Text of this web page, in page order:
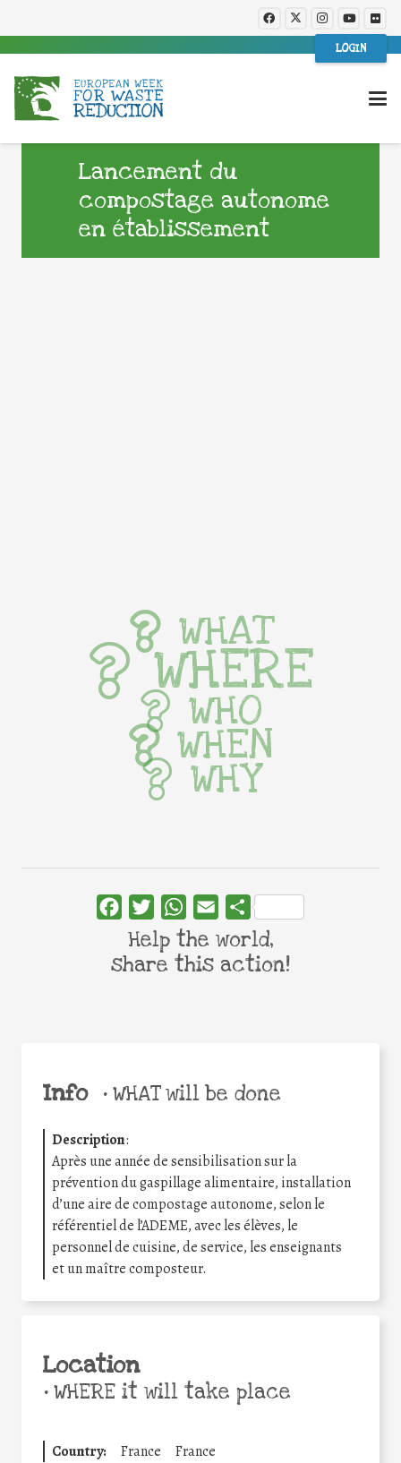
LOGIN
Lancement du
compostage autonome
en établissement
Info •WHAT will be done
Description:
Après une année de sensibilisation sur la
prévention du gaspillage alimentaire, installation
d’une aire de compostage autonome, selon le
référentiel de l’ADEME, avec les élèves, le
personnel de cuisine, de service, les enseignants
et un maître composteur.
Location
•WHERE it will take place
Country: France
France
WHAT
WHERE
WHO
WHEN
WHY
FacebookTwitterWhatsApp
Email Share
Help the world,
share this action!